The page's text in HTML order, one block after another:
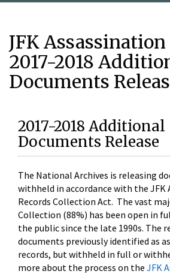
JFK
2017-2018
Documents
2017-2018 Additional
Documents Release
The National Archives is releasing
withheld in accordance with the JFK
Records Collection Act. The vast
Collection (88%) has been open in
the public since the late 1990s. The
documents previously identified as
records, but withheld in full or
more about the process on the JFK